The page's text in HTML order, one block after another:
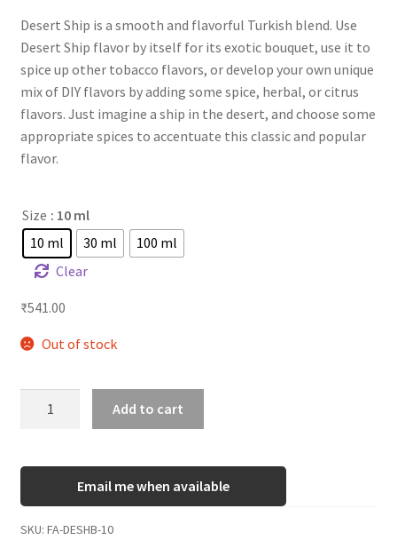
Desert Ship is a smooth and flavorful Turkish blend. Use
Desert Ship flavor by itself for its exotic bouquet, use it to
spice up other tobacco flavors, or develop your own unique
mix of DIY flavors by adding some spice, herbal, or citrus
flavors. Just imagine a ship in the desert, and choose some
appropriate spices to accentuate this classic and popular
flavor.
Size : 10 ml
10 ml
30 ml
100 ml
Clear
₹541.00
Out of stock
Blend
Add to cart
Email me when available
SKU: FA-DESHB-10